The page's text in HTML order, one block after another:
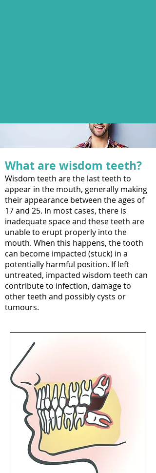
What are wisdom teeth?
Wisdom teeth are the last teeth to
appear in the mouth, generally making
their appearance between the ages of
17 and 25. In most cases, there is
inadequate space and these teeth are
unable to erupt properly into the
mouth. When this happens, the tooth
can become impacted (stuck) in a
potentially harmful position. If left
untreated, impacted wisdom teeth can
contribute to infection, damage to
other teeth and possibly cysts or
tumours.